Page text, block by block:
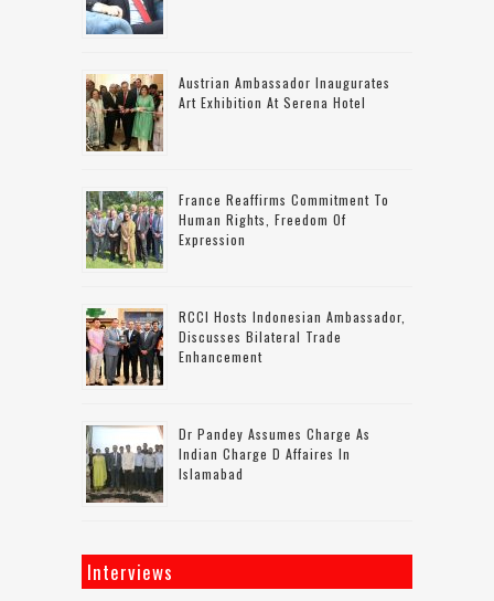
Austrian Ambassador Inaugurates
Art Exhibition At Serena Hotel
France Reaffirms Commitment To
Human Rights, Freedom Of
Expression
RCCI Hosts Indonesian Ambassador,
Discusses Bilateral Trade
Enhancement
Dr Pandey Assumes Charge As
Indian Charge D Affaires In
Islamabad
Interviews